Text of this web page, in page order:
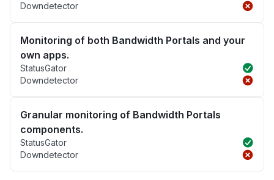
Downdetector
Monitoring of both Bandwidth Portals and your
own apps.
StatusGator
Downdetector
Granular monitoring of Bandwidth Portals
components.
StatusGator
Downdetector